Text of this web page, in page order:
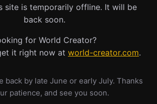
site is temporarily offline. It will be
back soon.
for World Creator?
it right now at world-creator.com.
back by late June or early July. Thanks
patience, and see you soon.